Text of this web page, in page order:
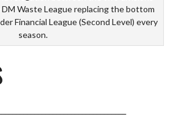
Waste League replacing the bottom
Financial League (Second Level) every
season.